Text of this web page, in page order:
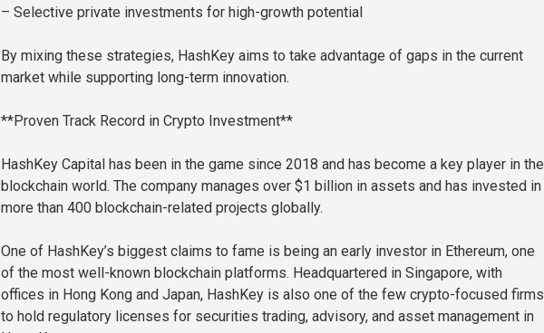
– Selective private investments for high-growth potential
By mixing these strategies, HashKey aims to take advantage of gaps in the current
market while supporting long-term innovation.
**Proven Track Record in Crypto Investment**
HashKey Capital has been in the game since 2018 and has become a key player in the
blockchain world. The company manages over $1 billion in assets and has invested in
more than 400 blockchain-related projects globally.
One of HashKey’s biggest claims to fame is being an early investor in Ethereum, one
of the most well-known blockchain platforms. Headquartered in Singapore, with
offices in Hong Kong and Japan, HashKey is also one of the few crypto-focused firms
to hold regulatory licenses for securities trading, advisory, and asset management in